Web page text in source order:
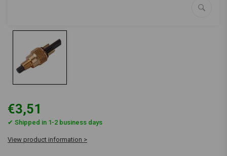
€3,51
✔ Shipped in 1-2 business days
View product information >